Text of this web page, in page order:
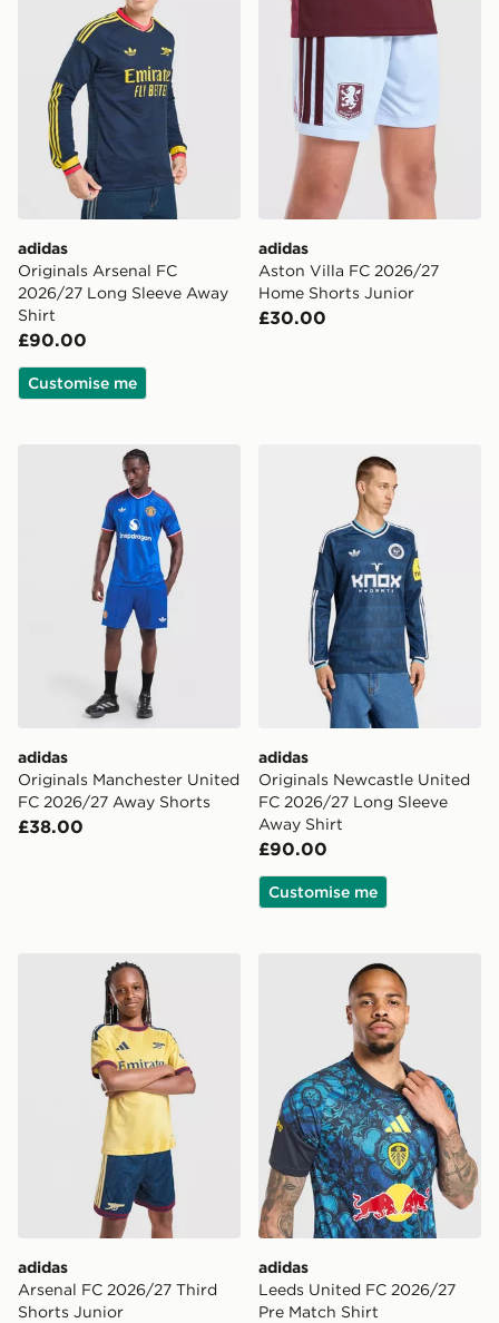
adidas
Originals Arsenal FC
2026/27 Long Sleeve Away
Shirt
£90.00
Customise me
adidas
Aston Villa FC 2026/27
Home Shorts Junior
£30.00
adidas Originals Manchester United FC 2026/27
adidas
Originals Manchester United
FC 2026/27 Away Shorts
£38.00
adidas Originals
adidas
Originals Newcastle United
FC 2026/27 Long Sleeve
Away Shirt
£90.00
Customise me
adidas Arsenal FC 2026/27 Third Shorts Junior
adidas
Arsenal FC 2026/27 Third
Shorts Junior
adidas Leeds United FC
adidas
Leeds United FC 2026/27
Pre Match Shirt